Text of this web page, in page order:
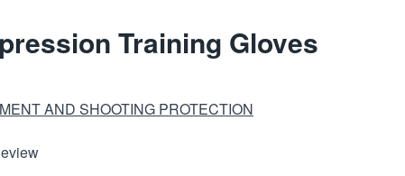
Training Gloves
AND SHOOTING PROTECTION